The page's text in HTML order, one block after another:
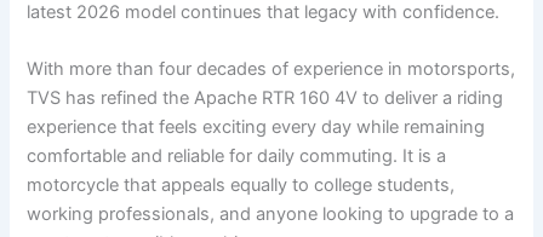
latest 2026 model continues that legacy with confidence.
With more than four decades of experience in motorsports,
TVS has refined the Apache RTR 160 4V to deliver a riding
experience that feels exciting every day while remaining
comfortable and reliable for daily commuting. It is a
motorcycle that appeals equally to college students,
working professionals, and anyone looking to upgrade to a